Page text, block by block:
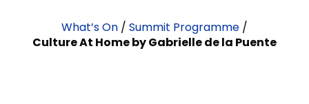
What’s On / Summit Programme /
Culture At Home by Gabrielle de la Puente